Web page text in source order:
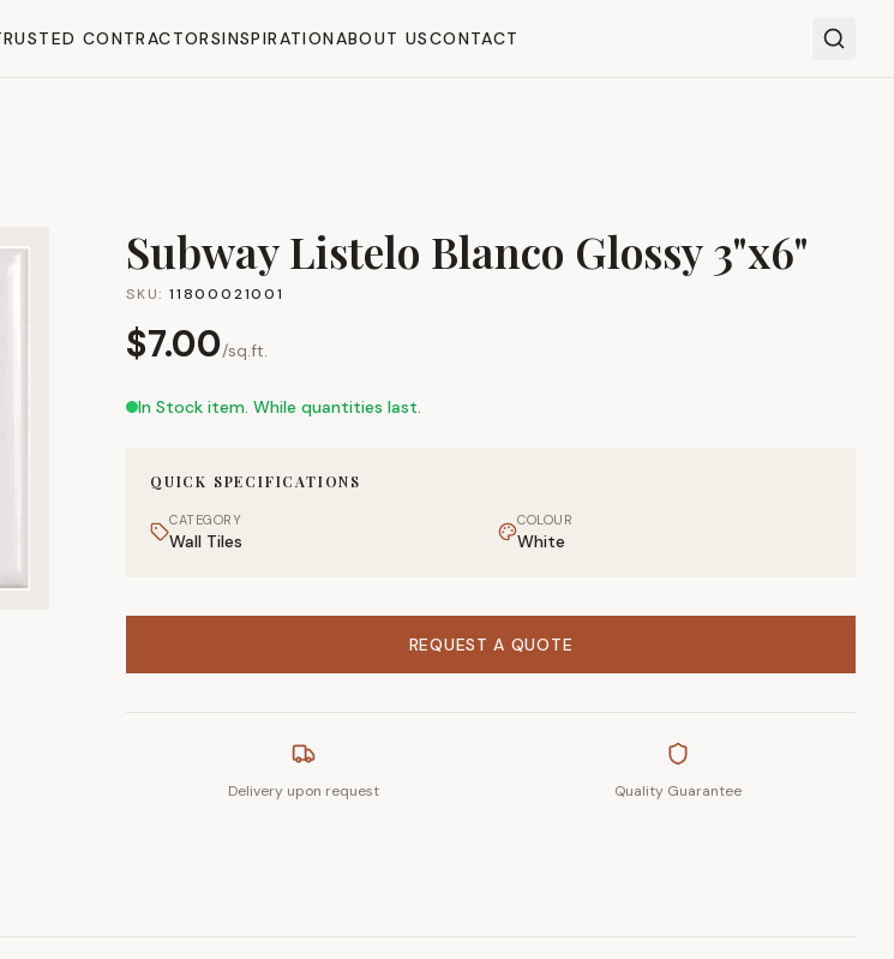
CONTRACTORSINSPIRATIONABOUT USCONTACT
Subway Listelo Blanco Glossy 3"x6"
SKU: 11800021001
$7.00/sq.ft.
In Stock item. While quantities last.
QUICK SPECIFICATIONS
CATEGORY
Wall Tiles
COLOUR
White
REQUEST A QUOTE
Delivery upon request Quality Guarantee